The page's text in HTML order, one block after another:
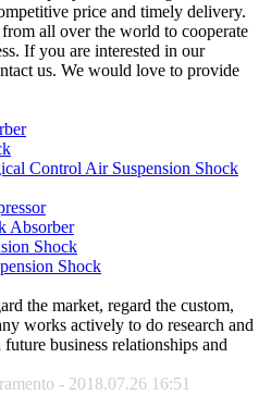
price and timely delivery.
all over the world to cooperate
If you are interested in our
us. We would love to provide
Control Air Suspension Shock
Absorber
Shock
Shock
the market, regard the custom,
works actively to do research and
business relationships and
- 2018.07.26 16:51